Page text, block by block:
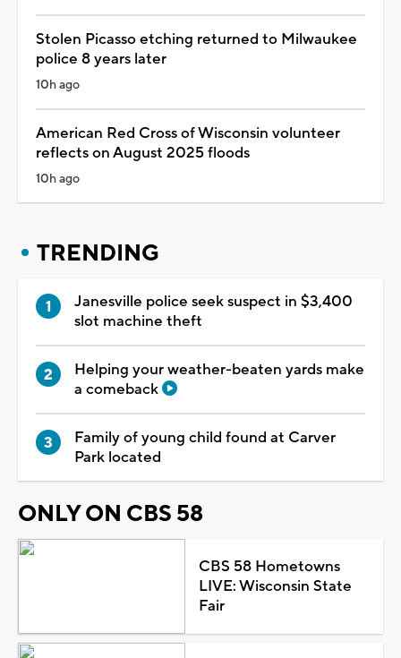
Stolen Picasso etching returned to Milwaukee
police 8 years later
10h ago
American Red Cross of Wisconsin volunteer
reflects on August 2025 floods
10h ago
TRENDING
Janesville police seek suspect in $3,400
slot machine theft
Helping your weather-beaten yards make
a comeback
Family of young child found at Carver
Park located
ONLY ON CBS 58
CBS 58 Hometowns
LIVE: Wisconsin State
Fair